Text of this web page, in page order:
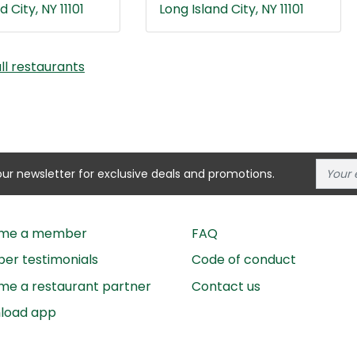
NY 11101 Long Island City, NY 11101
restaurants
newsletter for exclusive deals and promotions.
a member
testimonials
a restaurant partner
app
FAQ
Code of conduct
Contact us